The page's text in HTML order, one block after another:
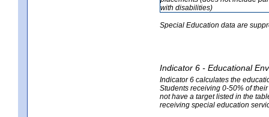
with disabilities)
Special Education data are
Indicator 6 - Educational
Indicator 6 calculates the
Students receiving 0-50% of
not have a target listed in the
receiving special education